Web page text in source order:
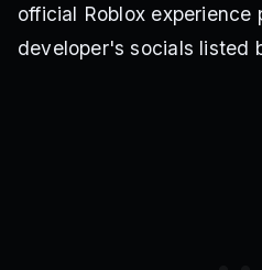
official Roblox experience
developer's socials listed